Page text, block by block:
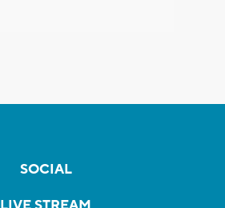
SOCIAL